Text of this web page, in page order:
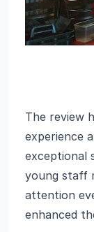
The review
experience
exceptional
young staff
attention
enhanced